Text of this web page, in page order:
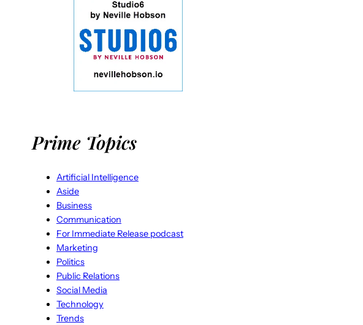
Prime Topics
Artificial Intelligence
Aside
Business
Communication
For Immediate Release podcast
Marketing
Politics
Public Relations
Social Media
Technology
Trends